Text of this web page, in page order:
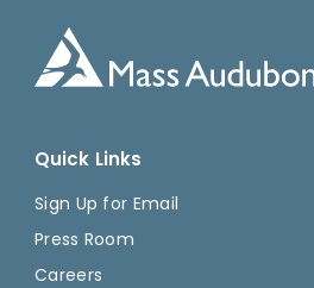
Quick Links
Sign Up for Email
Press Room
Careers